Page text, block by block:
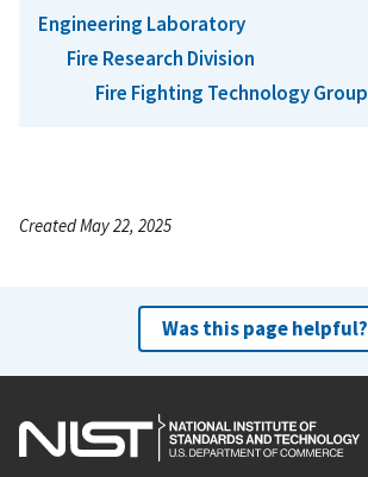
Engineering Laboratory
Fire Research Division
Fire Fighting Technology Group
Created May 22, 2025
Was this page helpful?